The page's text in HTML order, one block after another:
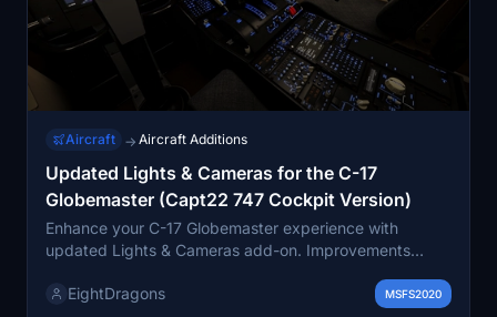
Aircraft → Aircraft Additions
Updated Lights & Cameras for the C-17
Globemaster (Capt22 747 Cockpit Version)
Enhance your C-17 Globemaster experience with
updated Lights & Cameras add-on. Improvements
future updates planned. Tweaked showcase fixed
EightDragons MSFS2020